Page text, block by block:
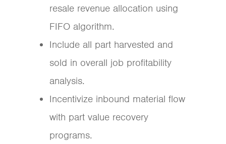
resale revenue allocation using
FIFO algorithm.
Include all part harvested and
sold in overall job profitability
analysis.
Incentivize inbound material flow
with part value recovery
programs.